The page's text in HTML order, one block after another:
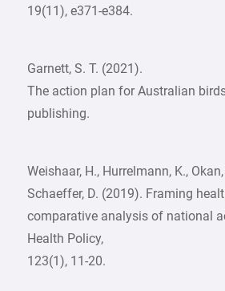
19(11), e371-e384.
Garnett, S. T. (2021).
The action plan for Australian
publishing.
Weishaar, H., Hurrelmann, K., Okan,
Schaeffer, D. (2019). Framing
comparative analysis of national
Health Policy,
123(1), 11-20.